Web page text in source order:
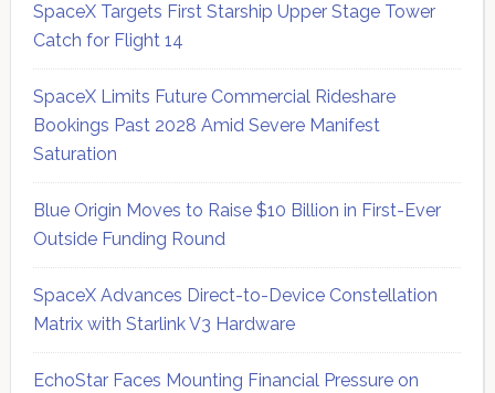
SpaceX Targets First Starship Upper Stage Tower
Catch for Flight 14
SpaceX Limits Future Commercial Rideshare
Bookings Past 2028 Amid Severe Manifest
Saturation
Blue Origin Moves to Raise $10 Billion in First-Ever
Outside Funding Round
SpaceX Advances Direct-to-Device Constellation
Matrix with Starlink V3 Hardware
EchoStar Faces Mounting Financial Pressure on